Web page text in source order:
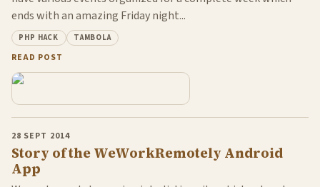
ends with an amazing Friday night...
PHP HACK TAMBOLA
READ POST
28 SEPT 2014
Story of the WeWorkRemotely Android
App